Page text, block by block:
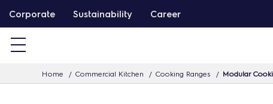
k
Corporate Sustainability Career
Home Commercial Kitchen Cooking Ranges Modular